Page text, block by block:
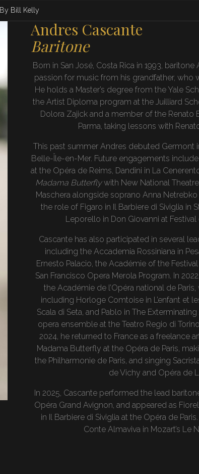
By Bill Kelly
Andres Cascante
Baritone
Born in San José, Costa Rica in 1993,
passion for music from his grandfather, who
He holds a Master’s degree from the Yale
the Artist Diploma program at the Juilliard
Dolora Zajick and a member of the Renato
Parma, taking lessons with
This past summer Andres debuted Germont
Belle-Île-en-Mer. Future engagements
at the Opéra de Reims, Dandini in La
Madama Butterflywith New National
Maschera alongside soprano Anna Netrebko
the role of Figaro in Il Barbiere di Siviglia in
Leporello in Don Giovanni at
Cascante has also participated in several
including the Accademia Rossiniana in
Ernesto Palacio, the Académie of the
San Francisco Opera Merola Program. In
the Académie de l’Opéra national de
including Horloge Comtoise in L’enfant et
Scala di Seta, and Pablo in The
opera ensemble at the Teatro Regio di
2024, he returned to France as a freelance
Madama Butterfly at the Opéra de Paris,
the Philharmonie de Paris, and singing
de Vichy and Opéra de
In 2025, Cascante performed the lead
Opéra Grand Avignon, and appeared as
in Il Barbiere di Siviglia at the Opéra de
Conte Almaviva in Mozart’s Le